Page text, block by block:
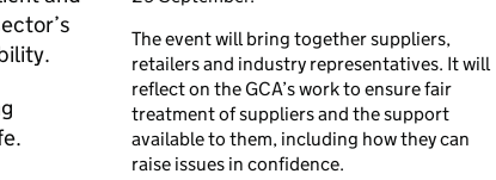
The event will bring together suppliers,
retailers and industry representatives. It will
reflect on the GCA’s work to ensure fair
treatment of suppliers and the support
available to them, including how they can
raise issues in confidence.